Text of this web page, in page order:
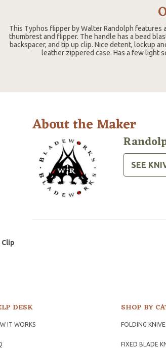
This Typhos flipper by Walter Randolph
thumbrest and flipper. The handle has a bead
backspacer, and tip up clip. Nice detent, lockup
leather zippered case. Has a few light
Clip
About the Maker
SEE
DESK
IT WORKS
SHOP BY
FOLDING
FIXED BLADE